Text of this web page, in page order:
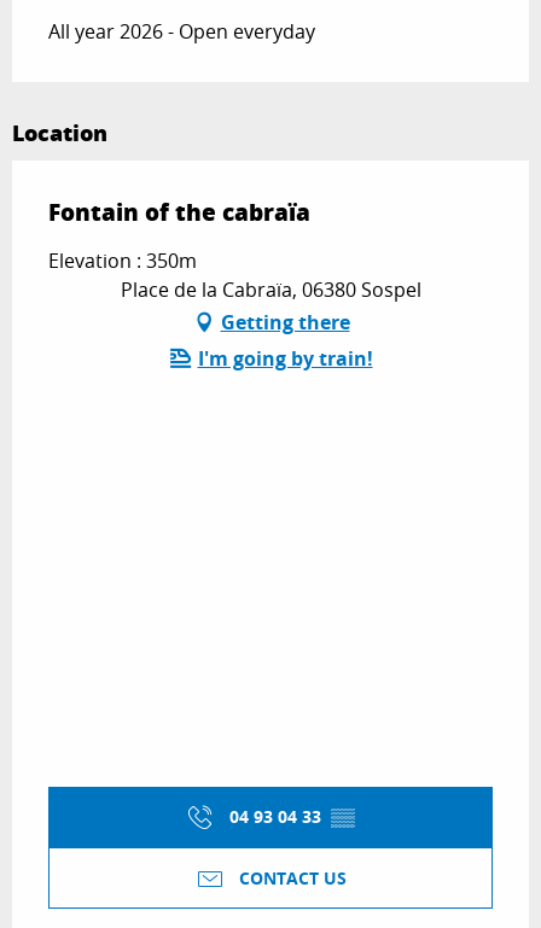
All year 2026 - Open everyday
Location
Fontain of the cabraïa
Elevation : 350m
Place de la Cabraïa, 06380 Sospel
Getting there
I'm going by train!
04 93 04 33 ▒▒
CONTACT US